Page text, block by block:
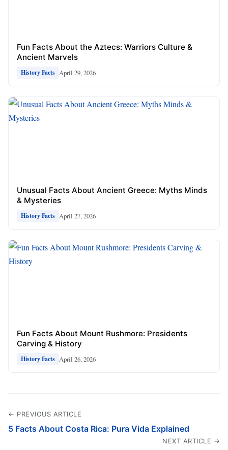
Fun Facts About the Aztecs: Warriors Culture &
Ancient Marvels
History Facts April 29, 2026
Unusual Facts About Ancient Greece: Myths Minds
& Mysteries
History Facts April 27, 2026
Fun Facts About Mount Rushmore: Presidents
Carving & History
History Facts April 26, 2026
← PREVIOUS ARTICLE
5 Facts About Costa Rica: Pura Vida Explained
NEXT ARTICLE →